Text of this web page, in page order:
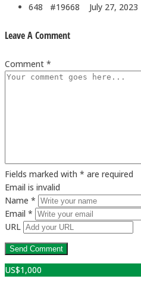
648 #19668
July 27, 2023
Leave A Comment
Comment *
Fields marked with * are required
Email is invalid
Name *
Email *
URL
US$1,000